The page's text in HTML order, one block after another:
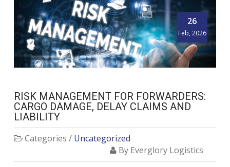
26
Feb, 2026
RISK MANAGEMENT FOR FORWARDERS:
CARGO DAMAGE, DELAY CLAIMS AND
LIABILITY
Categories / Uncategorized
By Everglory Logistics